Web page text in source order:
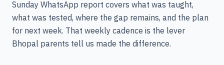
Sunday WhatsApp report covers what was taught,
what was tested, where the gap remains, and the plan
for next week. That weekly cadence is the lever
Bhopal parents tell us made the difference.